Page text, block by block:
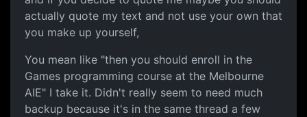
actually quote my text and not use your own that
you make up yourself,
You mean like "then you should enroll in the
Games programming course at the Melbourne
AIE" I take it. Didn't really seem to need much
backup because it's in the same thread a few